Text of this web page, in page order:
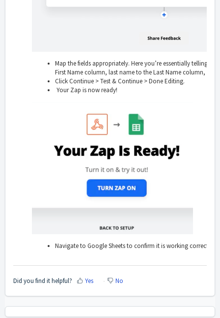
Map the fields appropriately. Here you’re essentially telling
First Name column, last name to the Last Name column, etc.
Click Continue > Test & Continue > Done Editing.
Your Zap is now ready!
Navigate to Google Sheets to confirm it is working correctly,
Did you find it helpful? Yes No